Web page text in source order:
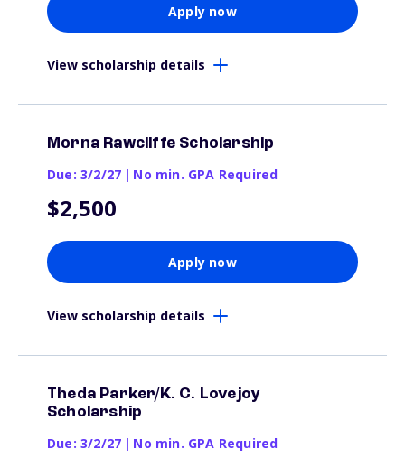
Apply now
View scholarship details
Morna Rawcliffe Scholarship
Due: 3/2/27 | No min. GPA Required
$2,500
Apply now
View scholarship details
Theda Parker/K. C. Lovejoy
Scholarship
Due: 3/2/27 | No min. GPA Required